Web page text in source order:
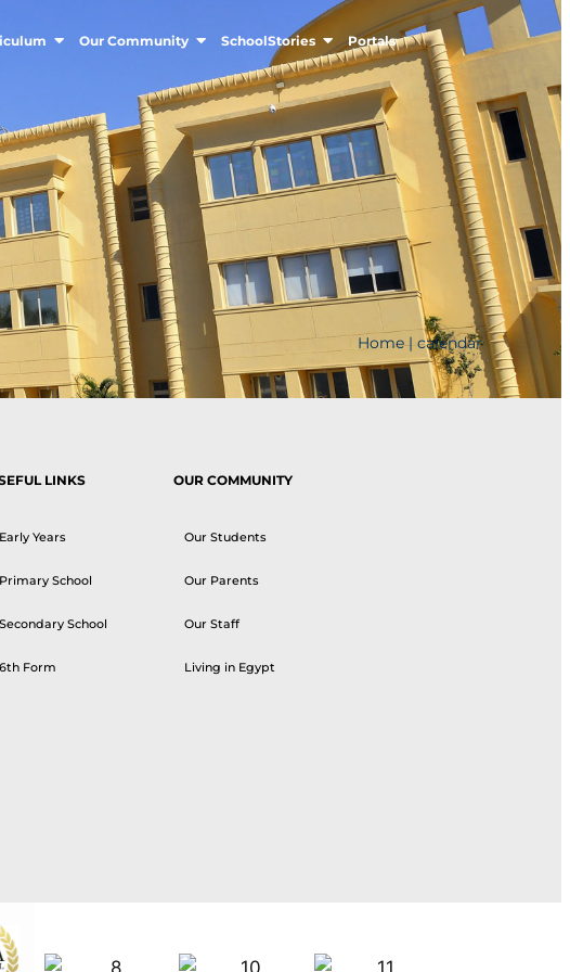
Our Community SchoolStories Portals
Home | calendar
LINKS
Early Years
Primary School
Secondary School
6th Form
OUR COMMUNITY
Our Students
Our Parents
Our Staff
Living in Egypt